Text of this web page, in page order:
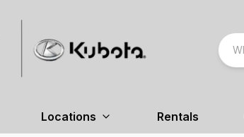
Locations Rentals